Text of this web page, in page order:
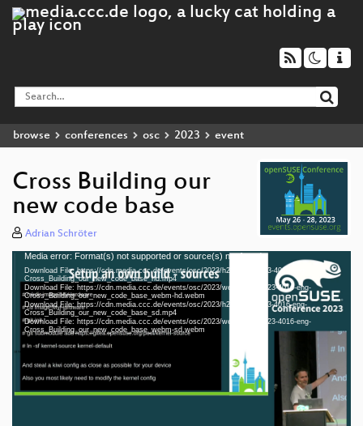
browse conferences osc 2023 event
Cross Building our
new code base
Adrian Schröter
Video
Player
Media error: Format(s) not supported or source(s) not found
Download File: https://cdn.media.ccc.de/events/osc/2023/h264-hd/osc23-4016-eng-
Cross_Building_our_new_code_base_hd.mp4
Download File: https://cdn.media.ccc.de/events/osc/2023/webm-hd/osc23-4016-eng-
Cross_Building_our_new_code_base_webm-hd.webm
Download File: https://cdn.media.ccc.de/events/osc/2023/h264-sd/osc23-4016-eng-
Cross_Building_our_new_code_base_sd.mp4
Download File: https://cdn.media.ccc.de/events/osc/2023/webm-sd/osc23-4016-eng-
Cross_Building_our_new_code_base_webm-sd.webm
eng 1080p (mp4)
eng 1080p (webm)
eng 576p (mp4)
eng 576p (webm)